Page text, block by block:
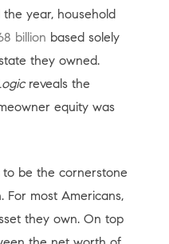
year, household
billion based solely
they owned.
reveals the
equity was
be the cornerstone
For most Americans,
they own. On top